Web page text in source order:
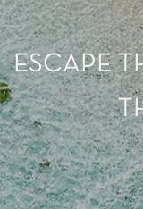
ESCAPE